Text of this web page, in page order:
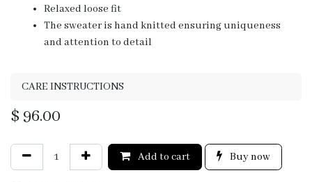
Relaxed loose fit
The sweater is hand knitted ensuring uniqueness
and attention to detail
CARE INSTRUCTIONS
$ 96.00
Add to cart Buy now